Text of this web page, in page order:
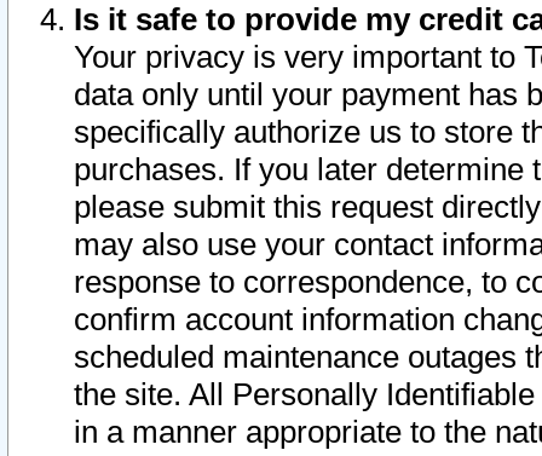
Is it safe to provide my credit
Your privacy is very important to
data only until your payment has
specifically authorize us to store
purchases. If you later determine
please submit this request
may also use your contact
response to correspondence, to
confirm account information
scheduled maintenance outages
the site. All Personally
in a manner appropriate to the